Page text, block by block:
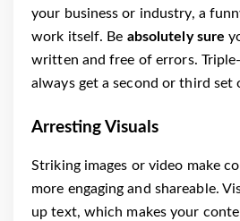
your business or industry, a
work itself. Be absolutely sure
written and free of errors.
always get a second or third set
Arresting Visuals
Striking images or video make
more engaging and shareable.
up text, which makes your